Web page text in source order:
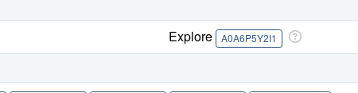
Explore A0A6P5Y2I1